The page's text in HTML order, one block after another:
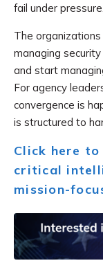
fail under pressure.
The
managing
and start
For agency
convergence is
is structured to
Click here
critical
mission-